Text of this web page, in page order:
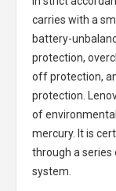
carries with a
battery-
protection,
off protection,
protection.
of
mercury. It is
through a series
system.